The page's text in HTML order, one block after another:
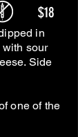
in
with sour
Side
one of the
$18